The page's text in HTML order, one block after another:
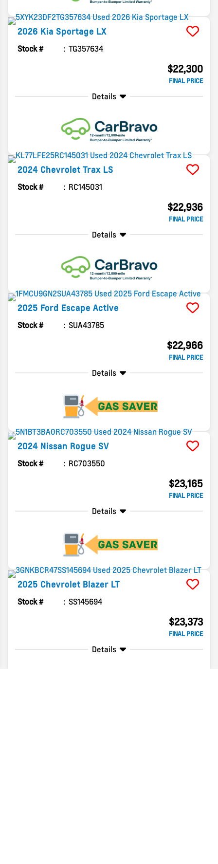
2026 Kia Sportage LX
Stock # TG357634
$22,300
FINAL PRICE
Details
2024 Chevrolet Trax LS
Stock # RC145031
$22,936
FINAL PRICE
Details
2025 Ford Escape Active
Stock # SUA43785
$22,966
FINAL PRICE
Details
2024 Nissan Rogue SV
Stock # RC703550
$23,165
FINAL PRICE
Details
2025 Chevrolet Blazer LT
Stock # SS145694
$23,373
FINAL PRICE
Details